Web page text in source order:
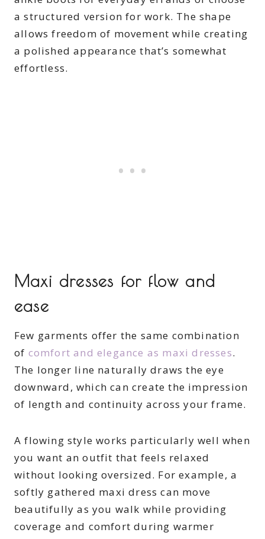
a structured version for work. The shape
allows freedom of movement while creating
a polished appearance that’s somewhat
effortless.
Maxi dresses for flow and
ease
Few garments offer the same combination
of comfort and elegance as maxi dresses.
The longer line naturally draws the eye
downward, which can create the impression
of length and continuity across your frame.
A flowing style works particularly well when
you want an outfit that feels relaxed
without looking oversized. For example, a
softly gathered maxi dress can move
beautifully as you walk while providing
coverage and comfort during warmer